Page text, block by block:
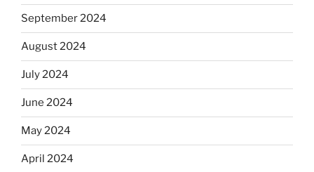
September 2024
August 2024
July 2024
June 2024
May 2024
April 2024